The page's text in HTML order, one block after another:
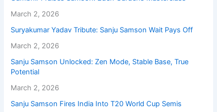
March 2, 2026
Suryakumar Yadav Tribute: Sanju Samson Wait Pays Off
March 2, 2026
Sanju Samson Unlocked: Zen Mode, Stable Base, True
Potential
March 2, 2026
Sanju Samson Fires India Into T20 World Cup Semis